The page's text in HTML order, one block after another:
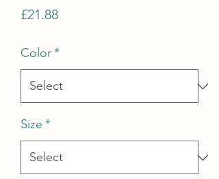
£21.88Price
Color*
Size *